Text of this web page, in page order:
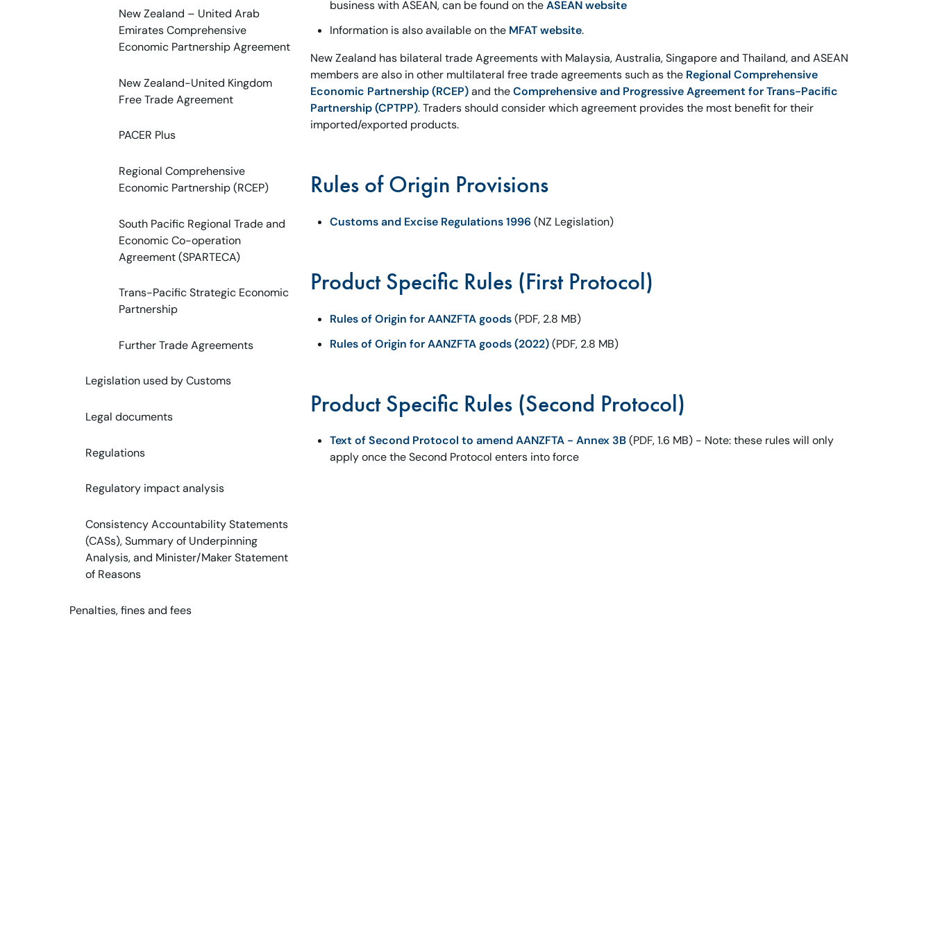
New Zealand – United Arab
Emirates Comprehensive
Economic Partnership Agreement
New Zealand-United Kingdom
Free Trade Agreement
PACER Plus
Regional Comprehensive
Economic Partnership (RCEP)
South Pacific Regional Trade and
Economic Co-operation
Agreement (SPARTECA)
Trans-Pacific Strategic Economic
Partnership
Further Trade Agreements
Legislation used by Customs
Legal documents
Regulations
Regulatory impact analysis
Consistency Accountability Statements
(CASs), Summary of Underpinning
Analysis, and Minister/Maker Statement
of Reasons
Penalties, fines and fees
business with ASEAN, can be found on theASEAN website
Information is also available on the MFAT website.
New Zealand has bilateral trade Agreements with Malaysia, Australia, Singapore and Thailand, and ASEAN
members are also in other multilateral free trade agreements such as the Regional Comprehensive
Economic Partnership (RCEP)and theComprehensive and Progressive Agreement for Trans-Pacific
Partnership (CPTPP). Traders should consider which agreement provides the most benefit for their
imported/exported products.
Rules of Origin Provisions
Customs and Excise Regulations 1996(NZ Legislation)
Product Specific Rules (First Protocol)
Rules of Origin for AANZFTA goods(PDF, 2.8 MB)
Rules of Origin for AANZFTA goods (2022)(PDF, 2.8 MB)
Product Specific Rules (Second Protocol)
Text of Second Protocol to amend AANZFTA - Annex 3B(PDF, 1.6 MB) - Note: these rules will only
apply once the Second Protocol enters into force